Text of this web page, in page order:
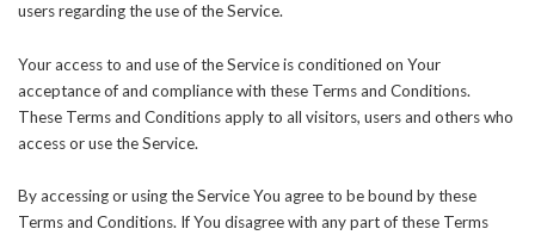
users regarding the use of the Service.
Your access to and use of the Service is conditioned on Your
acceptance of and compliance with these Terms and Conditions.
These Terms and Conditions apply to all visitors, users and others who
access or use the Service.
By accessing or using the Service You agree to be bound by these
Terms and Conditions. If You disagree with any part of these Terms